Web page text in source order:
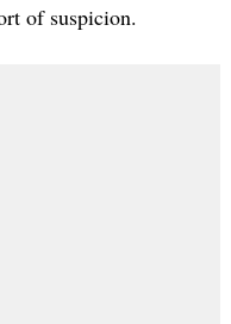
of suspicion.